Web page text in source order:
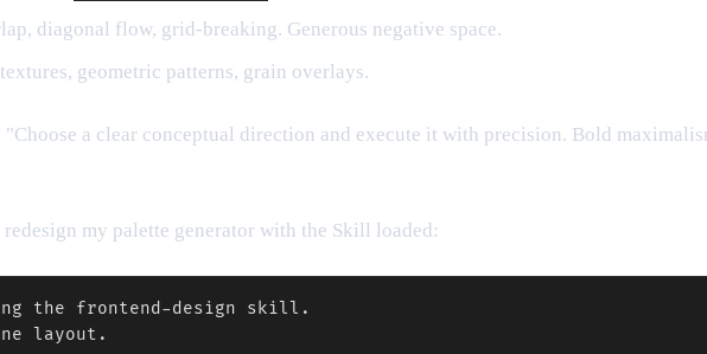
diagonal flow, grid-breaking. Generous negative space.
geometric patterns, grain overlays.
a clear conceptual direction and execute it with precision. Bold
my palette generator with the Skill loaded:
the frontend-design skill.
layout.